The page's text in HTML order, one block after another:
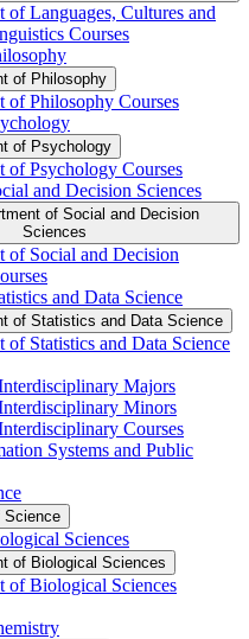
of Languages, Cultures and
Courses
of Philosophy
of Philosophy Courses
of Psychology
of Psychology Courses
and Decision Sciences
of Social and Decision
Sciences
of Social and Decision
and Data Science
of Statistics and Data Science
of Statistics and Data Science
Majors
Minors
Courses
Systems and Public
Science
Sciences
of Biological Sciences
of Biological Sciences